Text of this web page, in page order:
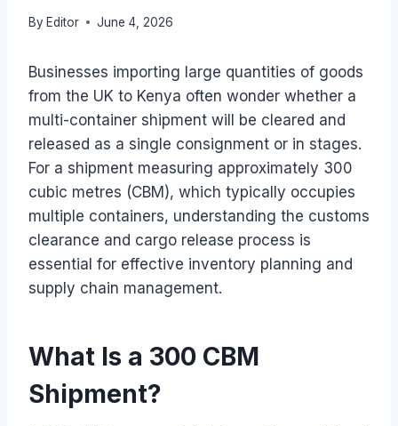
By Editor June 4, 2026
Businesses importing large quantities of goods
from the UK to Kenya often wonder whether a
multi-container shipment will be cleared and
released as a single consignment or in stages.
For a shipment measuring approximately 300
cubic metres (CBM), which typically occupies
multiple containers, understanding the customs
clearance and cargo release process is
essential for effective inventory planning and
supply chain management.
What Is a 300 CBM
Shipment?